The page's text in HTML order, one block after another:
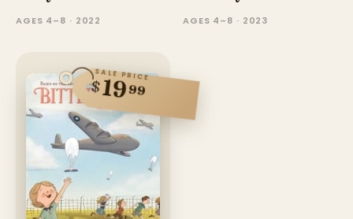
AGES 4–8 · 2022 AGES 4–8 · 2023
SALE PRICE
$1999